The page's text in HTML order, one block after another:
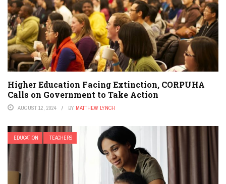
Higher Education Facing Extinction, CORPUHA
Calls on Government to Take Action
AUGUST 12, 2024 BY MATTHEW LYNCH
EDUCATION TEACHERS